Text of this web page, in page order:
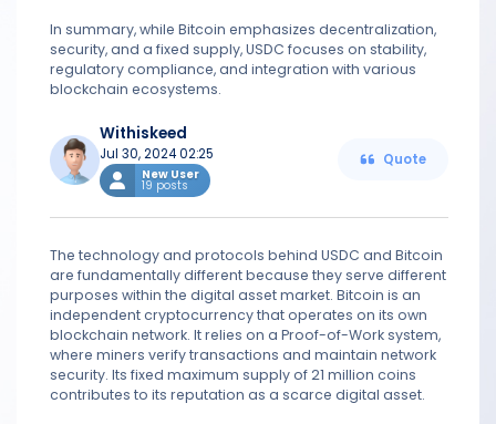
In summary, while Bitcoin emphasizes decentralization,
security, and a fixed supply, USDC focuses on stability,
regulatory compliance, and integration with various
blockchain ecosystems.
Withiskeed
Jul 30, 2024 02:25
New User
19 posts
Quote
The technology and protocols behind USDC and Bitcoin
are fundamentally different because they serve different
purposes within the digital asset market. Bitcoin is an
independent cryptocurrency that operates on its own
blockchain network. It relies on a Proof-of-Work system,
where miners verify transactions and maintain network
security. Its fixed maximum supply of 21 million coins
contributes to its reputation as a scarce digital asset.